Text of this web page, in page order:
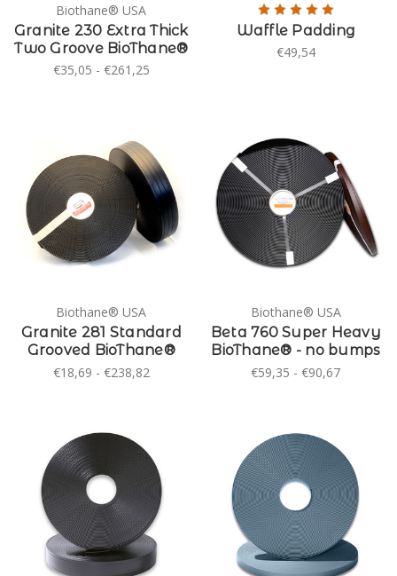
Biothane® USA
Granite 230 Extra Thick
Two Groove BioThane®
€35,05 - €261,25
Waffle Padding
€49,54
Biothane® USA
Granite 281 Standard
Grooved BioThane®
€18,69 - €238,82
Biothane® USA
Beta 760 Super Heavy
BioThane® - no bumps
€59,35 - €90,67